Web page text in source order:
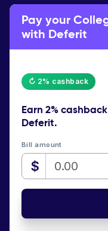
Pay your
with Deferit
↻ 2% cashback
Earn 2% cashback
Deferit.
Bill amount
$